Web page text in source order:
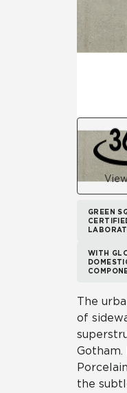
GREEN
WITH
The
of
Gotham.
the